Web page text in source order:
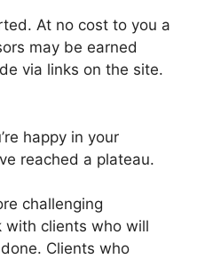
At no cost to you a
may be earned
via links on the site.
happy in your
reached a plateau.
challenging
with clients who will
Clients who